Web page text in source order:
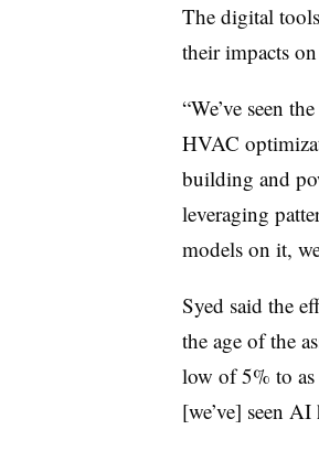
The digital
their impacts
“We’ve seen
HVAC
building and
leveraging
models on it,
Syed said the
the age of the
low of 5% to as
[we’ve] seen